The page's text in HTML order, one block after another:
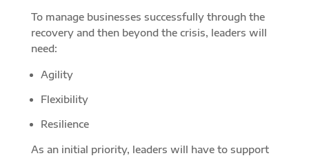
To manage businesses successfully through the
recovery and then beyond the crisis, leaders will
need:
Agility
Flexibility
Resilience
As an initial priority, leaders will have to support